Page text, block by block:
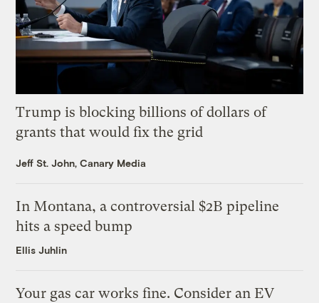
Trump is blocking billions of dollars of
grants that would fix the grid
Jeff St. John, Canary Media
In Montana, a controversial $2B pipeline
hits a speed bump
Ellis Juhlin
Your gas car works fine. Consider an EV